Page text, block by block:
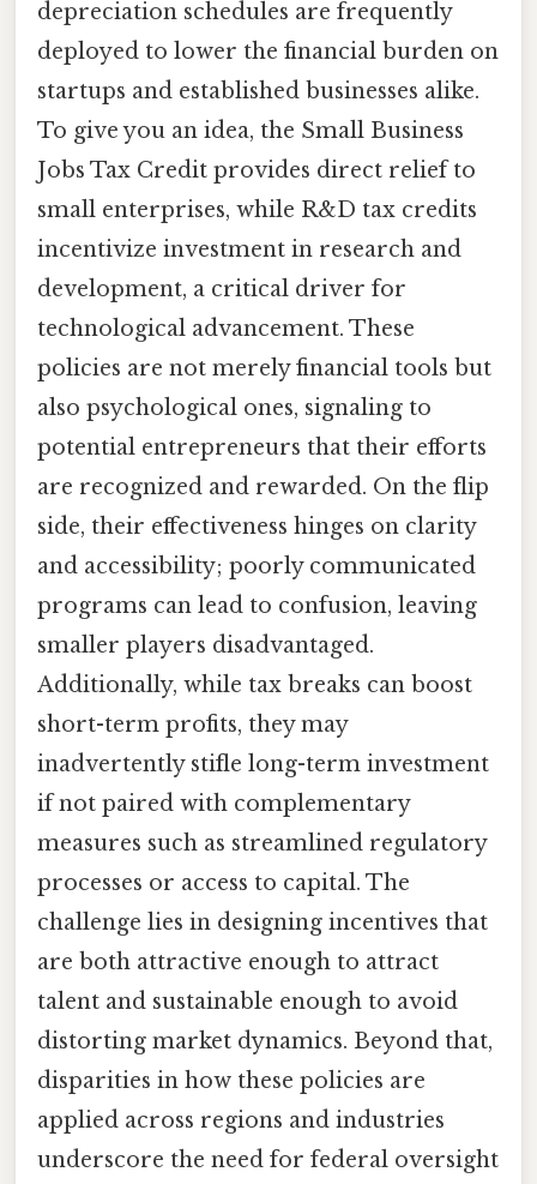
depreciation schedules are frequently
deployed to lower the financial burden on
startups and established businesses alike.
To give you an idea, the Small Business
Jobs Tax Credit provides direct relief to
small enterprises, while R&D tax credits
incentivize investment in research and
development, a critical driver for
technological advancement. These
policies are not merely financial tools but
also psychological ones, signaling to
potential entrepreneurs that their efforts
are recognized and rewarded. On the flip
side, their effectiveness hinges on clarity
and accessibility; poorly communicated
programs can lead to confusion, leaving
smaller players disadvantaged.
Additionally, while tax breaks can boost
short-term profits, they may
inadvertently stifle long-term investment
if not paired with complementary
measures such as streamlined regulatory
processes or access to capital. The
challenge lies in designing incentives that
are both attractive enough to attract
talent and sustainable enough to avoid
distorting market dynamics. Beyond that,
disparities in how these policies are
applied across regions and industries
underscore the need for federal oversight